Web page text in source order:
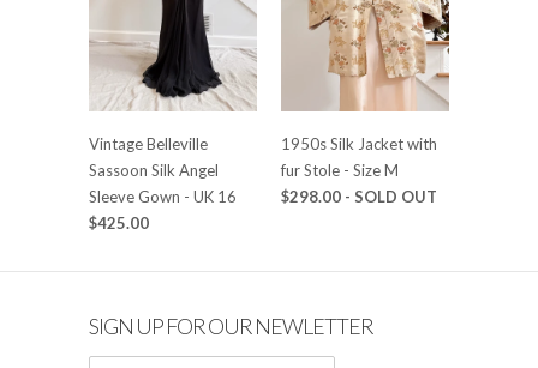
Vintage Belleville
Sassoon Silk Angel
Sleeve Gown - UK 16
$425.00
1950s Silk Jacket with
fur Stole - Size M
$298.00 - SOLD OUT
SIGN UP FOR OUR NEWLETTER